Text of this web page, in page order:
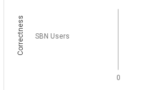
0
SBN Users
Correctness